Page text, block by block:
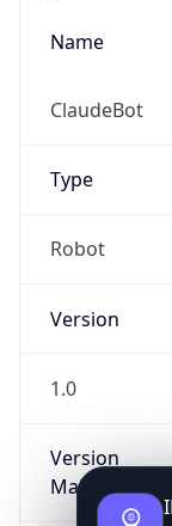
Name
ClaudeBot
Type
Robot
Version
1.0
Version
Major